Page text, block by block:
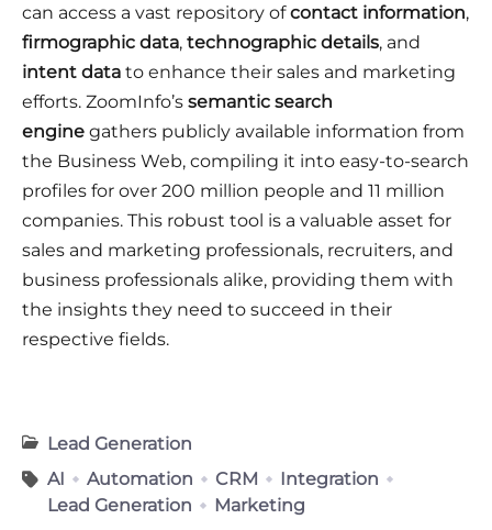
can access a vast repository ofcontact information,
firmographic data, technographic details, and
intent data to enhance their sales and marketing
efforts. ZoomInfo’s semantic search
engine gathers publicly available information from
the Business Web, compiling it into easy-to-search
profiles for over 200 million people and 11 million
companies. This robust tool is a valuable asset for
sales and marketing professionals, recruiters, and
business professionals alike, providing them with
the insights they need to succeed in their
respective fields.
Lead Generation
AI
Automation CRM
Integration
Lead Generation
Marketing